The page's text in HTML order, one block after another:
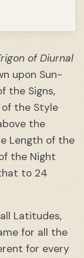
of Diurnal
upon Sun-
the Signs,
the Style
the
Length of the
the Night
to 24
Latitudes,
for all the
for every